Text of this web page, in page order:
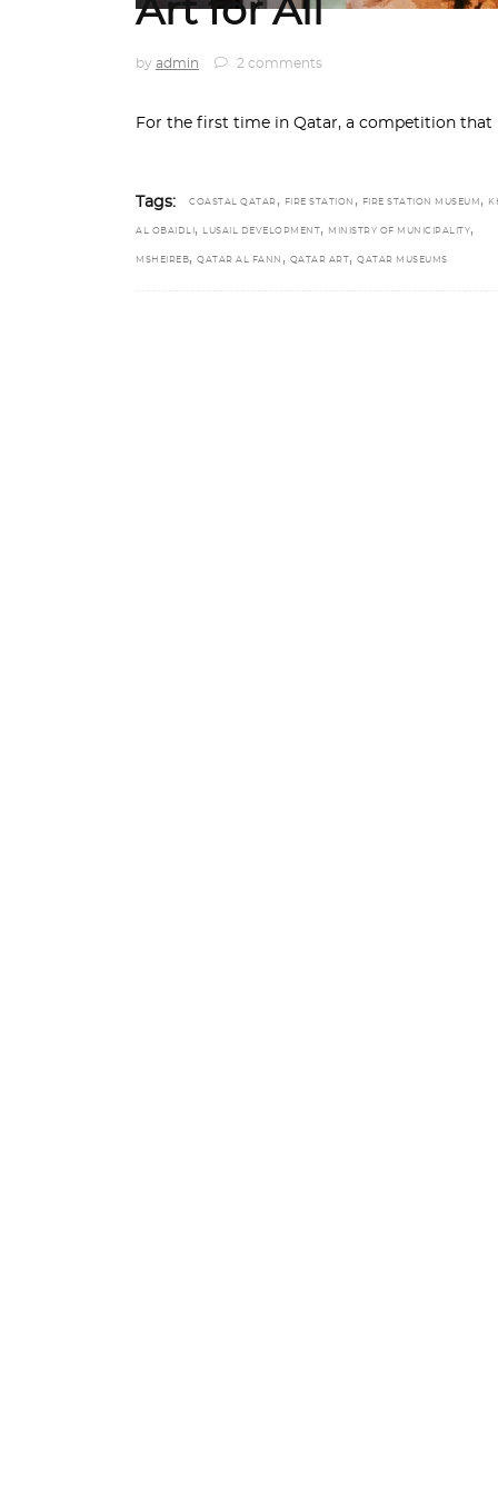
Art for All
by admin 2 comments
For the first time in Qatar, a competition
Tags: COASTAL QATAR , FIRE STATION , FIRE STATION MUSEUM ,
AL OBAIDLI , LUSAIL DEVELOPMENT , MINISTRY OF MUNICIPALITY,
MSHEIREB, QATAR AL FANN , QATAR ART , QATAR MUSEUMS